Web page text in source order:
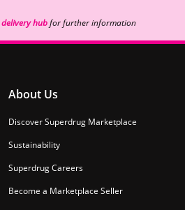
delivery hubfor further information
About Us
Discover Superdrug Marketplace
Sustainability
Superdrug Careers
Become a Marketplace Seller